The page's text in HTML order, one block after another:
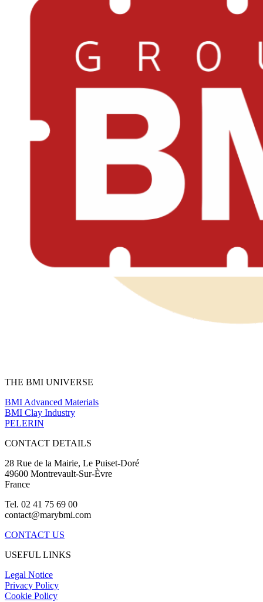
THE BMI UNIVERSE
BMI Advanced Materials
BMI Clay Industry
PELERIN
CONTACT DETAILS
28 Rue de la Mairie, Le Puiset-Doré
49600 Montrevault-Sur-Èvre
France
Tel. 02 41 75 69 00
contact@marybmi.com
CONTACT US
USEFUL LINKS
Legal Notice
Privacy Policy
Cookie Policy